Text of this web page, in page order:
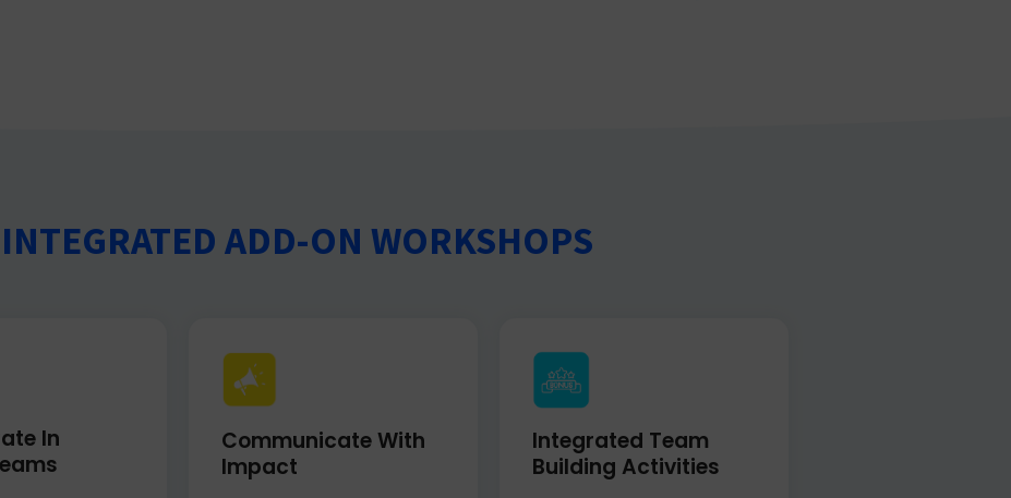
ADD-ON WORKSHOPS
In
Communicate With
Impact
Integrated Team
Building Activities